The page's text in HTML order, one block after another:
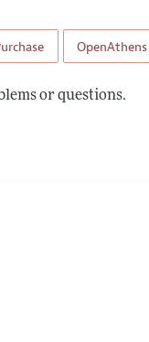
OpenAthens
or questions.